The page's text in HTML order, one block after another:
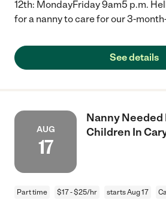
12th: MondayFriday 9am5 p.m.
for a nanny to care for our 3-
See details
AUG
17
Nanny Needed
Children In
Part time $17 - $25/hr starts Aug 17